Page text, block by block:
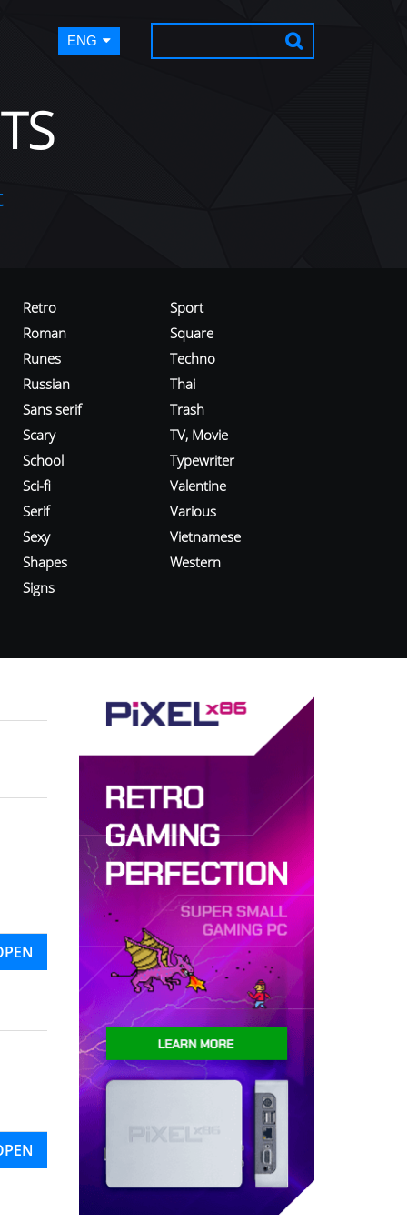
ENG
Retro
Roman
Runes
Russian
Sans serif
Scary
School
Sci-fi
Serif
Sexy
Shapes
Signs
Sport
Square
Techno
Thai
Trash
TV, Movie
Typewriter
Valentine
Various
Vietnamese
Western